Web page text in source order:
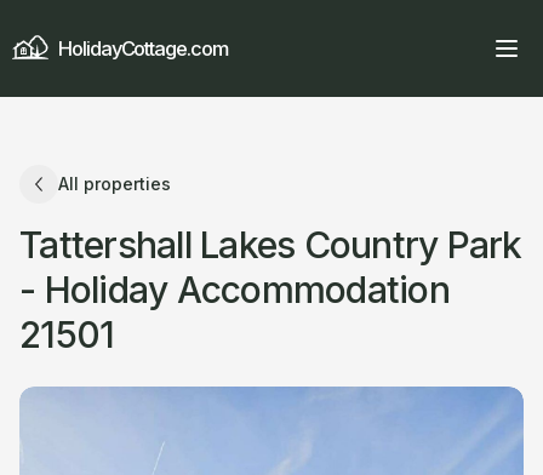
HolidayCottage.com
All properties
Tattershall Lakes Country Park
- Holiday Accommodation
21501